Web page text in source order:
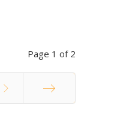
Page 1 of 2